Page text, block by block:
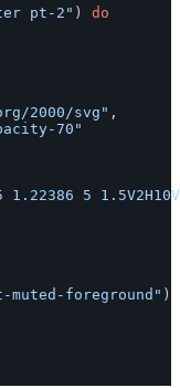
pt-2" )
do
2000/svg" ,
70"
1.22386 5
foreground" )